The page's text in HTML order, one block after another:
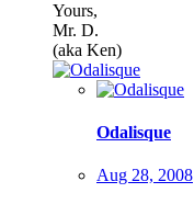
Yours,
Mr. D.
(aka Ken)
Odalisque
Aug 28, 2008